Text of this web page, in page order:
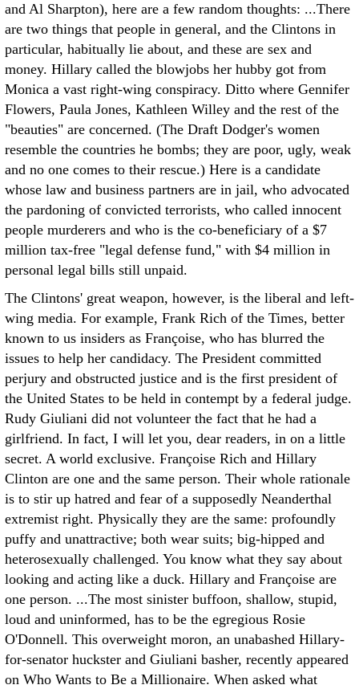
and Al Sharpton), here are a few random thoughts: ...There
are two things that people in general, and the Clintons in
particular, habitually lie about, and these are sex and
money. Hillary called the blowjobs her hubby got from
Monica a vast right-wing conspiracy. Ditto where Gennifer
Flowers, Paula Jones, Kathleen Willey and the rest of the
"beauties" are concerned. (The Draft Dodger's women
resemble the countries he bombs; they are poor, ugly, weak
and no one comes to their rescue.) Here is a candidate
whose law and business partners are in jail, who advocated
the pardoning of convicted terrorists, who called innocent
people murderers and who is the co-beneficiary of a $7
million tax-free "legal defense fund," with $4 million in
personal legal bills still unpaid.
The Clintons' great weapon, however, is the liberal and left-
wing media. For example, Frank Rich of the Times, better
known to us insiders as Françoise, who has blurred the
issues to help her candidacy. The President committed
perjury and obstructed justice and is the first president of
the United States to be held in contempt by a federal judge.
Rudy Giuliani did not volunteer the fact that he had a
girlfriend. In fact, I will let you, dear readers, in on a little
secret. A world exclusive. Françoise Rich and Hillary
Clinton are one and the same person. Their whole rationale
is to stir up hatred and fear of a supposedly Neanderthal
extremist right. Physically they are the same: profoundly
puffy and unattractive; both wear suits; big-hipped and
heterosexually challenged. You know what they say about
looking and acting like a duck. Hillary and Françoise are
one person. ...The most sinister buffoon, shallow, stupid,
loud and uninformed, has to be the egregious Rosie
O'Donnell. This overweight moron, an unabashed Hillary-
for-senator huckster and Giuliani basher, recently appeared
on Who Wants to Be a Millionaire. When asked what